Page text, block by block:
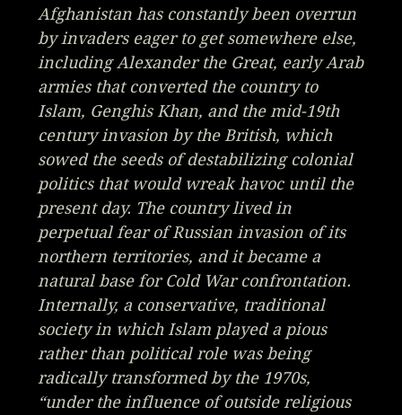
Afghanistan has constantly been overrun
by invaders eager to get somewhere else,
including Alexander the Great, early Arab
armies that converted the country to
Islam, Genghis Khan, and the mid-19th
century invasion by the British, which
sowed the seeds of destabilizing colonial
politics that would wreak havoc until the
present day. The country lived in
perpetual fear of Russian invasion of its
northern territories, and it became a
natural base for Cold War confrontation.
Internally, a conservative, traditional
society in which Islam played a pious
rather than political role was being
radically transformed by the 1970s,
“under the influence of outside religious